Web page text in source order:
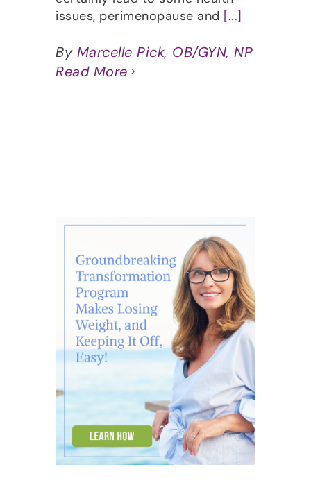
issues, perimenopause and [...]
By Marcelle Pick, OB/GYN, NP
Read More